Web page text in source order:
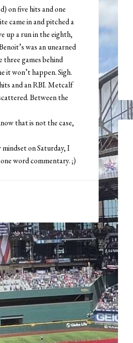
on five hits and one
came in and pitched a
up a run in the eighth,
was an unearned
three games behind
it won’t happen. Sigh.
and an RBI. Metcalf
Between the
that is not the case,
on Saturday, I
word commentary. ;)